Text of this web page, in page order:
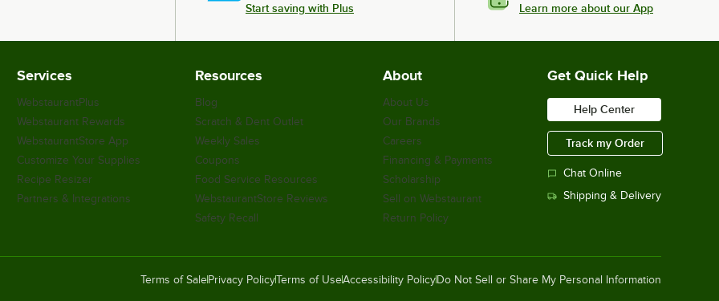
Start saving with Plus Learn more about our App
Services
WebstaurantPlus
Webstaurant Rewards
WebstaurantStore App
Customize Your Supplies
Recipe Resizer
Partners & Integrations
Resources
Blog
Scratch & Dent Outlet
Weekly Sales
Coupons
Food Service Resources
WebstaurantStore Reviews
Safety Recall
About
About Us
Our Brands
Careers
Financing & Payments
Scholarship
Sell on Webstaurant
Return Policy
Get Quick Help
Help Center
Track my Order
Chat Online
Shipping & Delivery
Terms of SalePrivacy PolicyTerms of UseAccessibility PolicyDo Not Sell or Share My Personal Information